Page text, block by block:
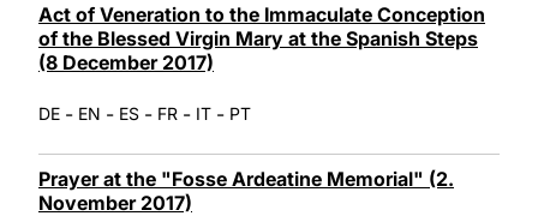
Act of Veneration to the Immaculate Conception
of the Blessed Virgin Mary at the Spanish Steps
(8 December 2017)
DE - EN - ES - FR - IT - PT
Prayer at the "Fosse Ardeatine Memorial" (2.
November 2017)